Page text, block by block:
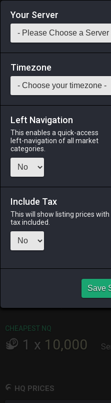
Login via Discord
Saddlebag Exchange
31
Tools
ALPHA
5 days ago
RAIDEN
22,900
CHEAPEST NQ
1 x 10,000
HQ PRICES
Your Server
Timezone
Left Navigation
This enables a quick-access
left-navigation of all market
categories.
Include Tax
This will show listing prices with
tax included.
Save